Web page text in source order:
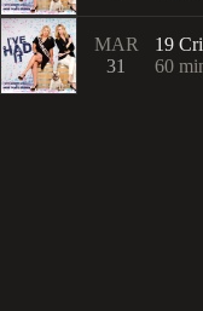
MAR
31
19
60